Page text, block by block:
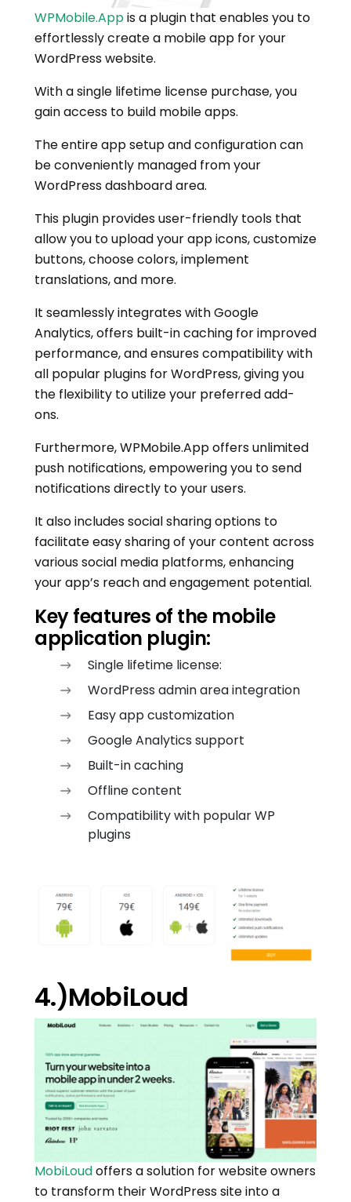
WPMobile.Appis a plugin that enables you to
effortlessly create a mobile app for your
WordPress website.
With a single lifetime license purchase, you
gain access to build mobile apps.
The entire app setup and configuration can
be conveniently managed from your
WordPress dashboard area.
This plugin provides user-friendly tools that
allow you to upload your app icons, customize
buttons, choose colors, implement
translations, and more.
It seamlessly integrates with Google
Analytics, offers built-in caching for improved
performance, and ensures compatibility with
all popular plugins for WordPress, giving you
the flexibility to utilize your preferred add-
ons.
Furthermore, WPMobile.App offers unlimited
push notifications, empowering you to send
notifications directly to your users.
It also includes social sharing options to
facilitate easy sharing of your content across
various social media platforms, enhancing
your app’s reach and engagement potential.
Key features of the mobile
application plugin:
Single lifetime license:
WordPress admin area integration
Easy app customization
Google Analytics support
Built-in caching
Offline content
Compatibility with popular WP
plugins
4.)MobiLoud
MobiLoudoffers a solution for website owners
to transform their WordPress site into a